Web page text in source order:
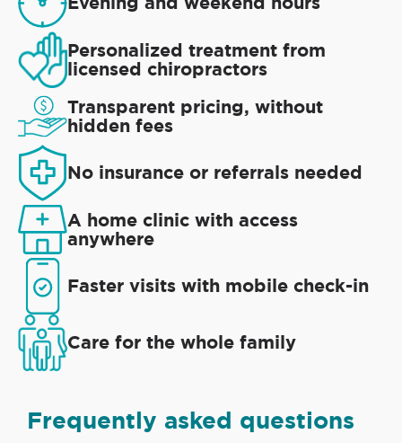
Personalized treatment from
licensed chiropractors
Transparent pricing, without
hidden fees
No insurance or referrals needed
A home clinic with access
anywhere
Faster visits with mobile check-in
Care for the whole family
Frequently asked questions